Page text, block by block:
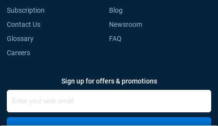
Subscription
Blog
Contact Us
Newsroom
Glossary
FAQ
Careers
Sign up for offers & promotions